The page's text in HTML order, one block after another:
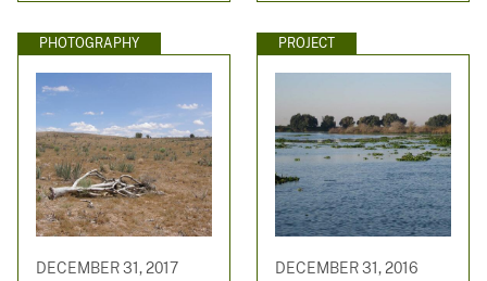
PHOTOGRAPHY
DECEMBER 31, 2017
PROJECT
DECEMBER 31, 2016